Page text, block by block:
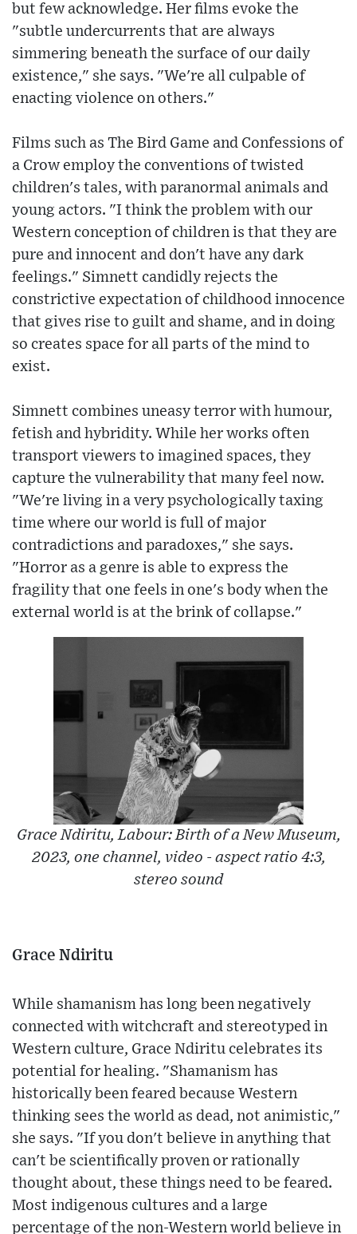
but few acknowledge. Her films evoke the
"subtle undercurrents that are always
simmering beneath the surface of our daily
existence," she says. "We're all culpable of
enacting violence on others."
Films such as The Bird Game and Confessions of
a Crow employ the conventions of twisted
children's tales, with paranormal animals and
young actors. "I think the problem with our
Western conception of children is that they are
pure and innocent and don't have any dark
feelings." Simnett candidly rejects the
constrictive expectation of childhood innocence
that gives rise to guilt and shame, and in doing
so creates space for all parts of the mind to
exist.
Simnett combines uneasy terror with humour,
fetish and hybridity. While her works often
transport viewers to imagined spaces, they
capture the vulnerability that many feel now.
"We're living in a very psychologically taxing
time where our world is full of major
contradictions and paradoxes," she says.
"Horror as a genre is able to express the
fragility that one feels in one's body when the
external world is at the brink of collapse."
Grace Ndiritu, Labour: Birth of a New Museum,
2023, one channel, video - aspect ratio 4:3,
stereo sound
Grace Ndiritu
While shamanism has long been negatively
connected with witchcraft and stereotyped in
Western culture, Grace Ndiritu celebrates its
potential for healing. "Shamanism has
historically been feared because Western
thinking sees the world as dead, not animistic,"
she says. "If you don't believe in anything that
can't be scientifically proven or rationally
thought about, these things need to be feared.
Most indigenous cultures and a large
percentage of the non-Western world believe in